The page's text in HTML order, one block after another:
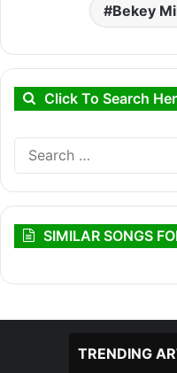
Bekey
Click To Search
SIMILAR SONGS
TRENDING